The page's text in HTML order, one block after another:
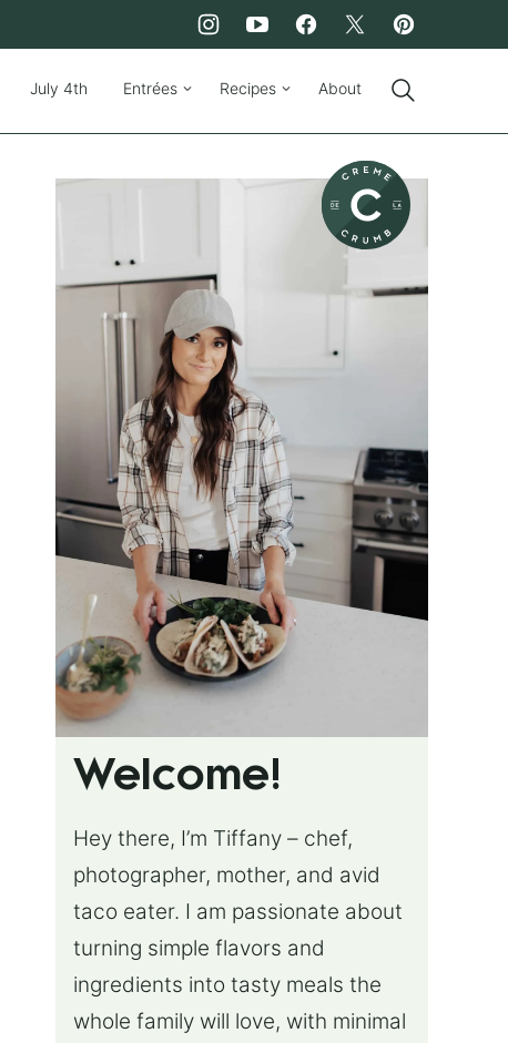
July 4th Entrées Recipes About
Welcome!
Hey there, I’m Tiffany – chef,
photographer, mother, and avid
taco eater. I am passionate about
turning simple flavors and
ingredients into tasty meals the
whole family will love, with minimal